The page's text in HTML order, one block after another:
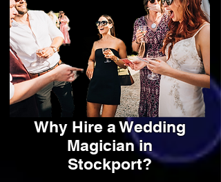
Why Hire a Wedding
Magician in
Stockport?